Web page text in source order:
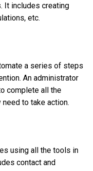
It includes creating
etc.
a series of steps
An administrator
complete all the
to take action.
using all the tools in
contact and